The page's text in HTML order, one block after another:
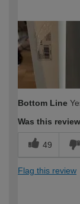
expertise?
Bottom Line
Was this
49
Flag this review